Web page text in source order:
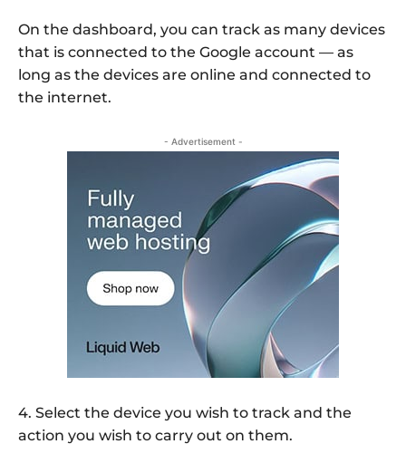
On the dashboard, you can track as many devices
that is connected to the Google account — as
long as the devices are online and connected to
the internet.
- Advertisement -
4. Select the device you wish to track and the
action you wish to carry out on them.